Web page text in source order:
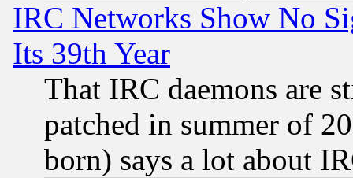
IRC Networks Show No
Its 39th Year
That IRC daemons are
patched in summer of
born) says a lot about